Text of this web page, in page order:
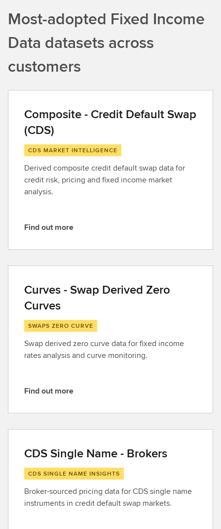
Most-adopted Fixed Income
Data datasets across
customers
Composite - Credit Default Swap
(CDS)
CDS MARKET INTELLIGENCE
Derived composite credit default swap data for
credit risk, pricing and fixed income market
analysis.
F
d
u
t
o
r
e
Find out more
Curves - Swap Derived Zero
Curves
SWAPS ZERO CURVE
Swap derived zero curve data for fixed income
rates analysis and curve monitoring.
F
d
u
t
m
o
r
Find out more
CDS Single Name - Brokers
CDS SINGLE NAME INSIGHTS
Broker-sourced pricing data for CDS single name
instruments in credit default swap markets.